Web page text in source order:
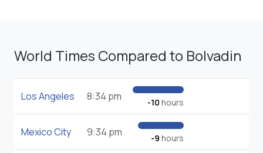
World Times Compared to Bolvadin
Los Angeles 8:34 pm -10 hours
Mexico City 9:34 pm -9 hours